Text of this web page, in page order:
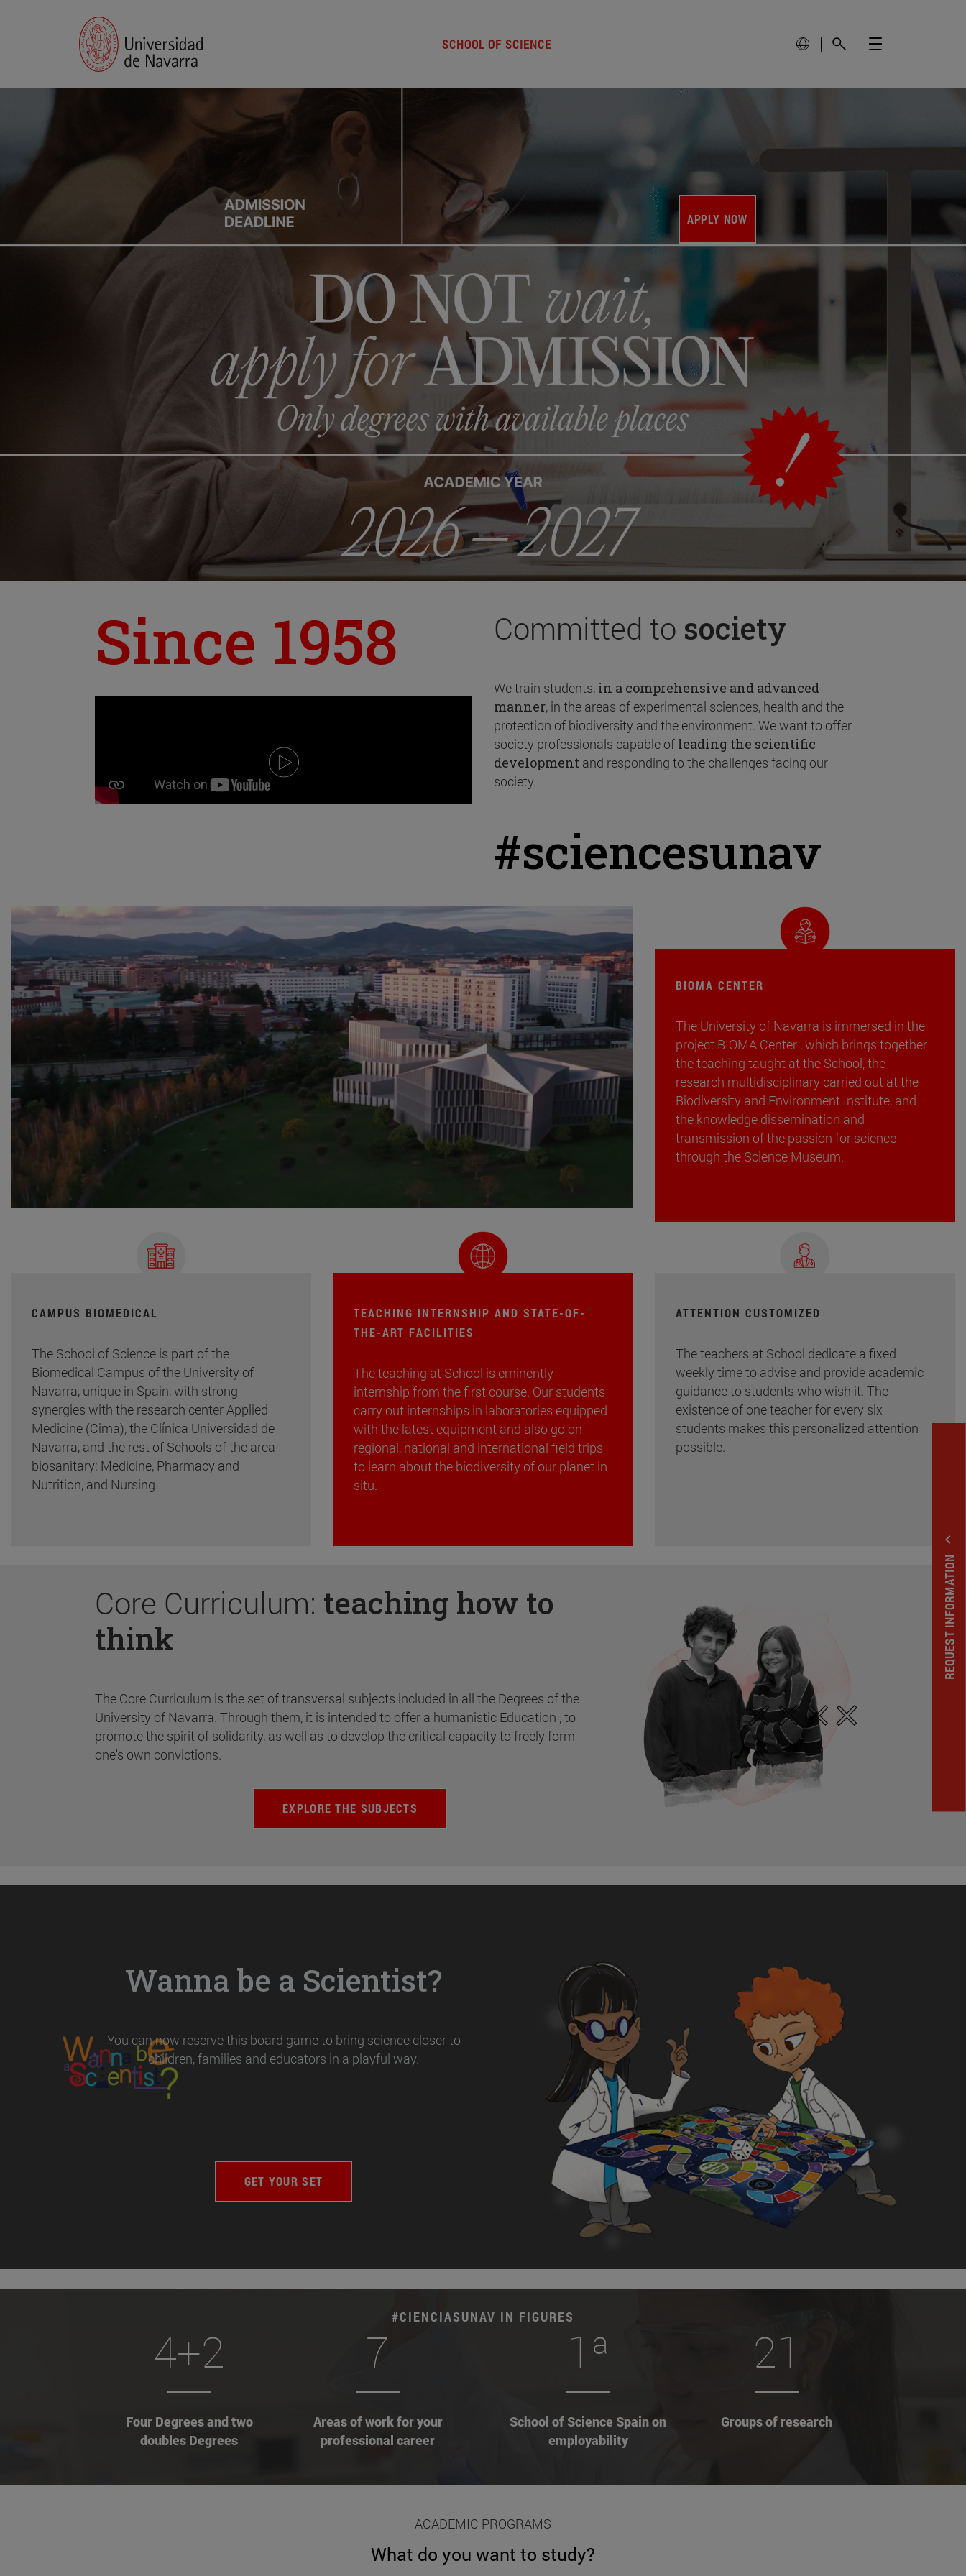
SCHOOL OF SCIENCE
APPLY NOW
Since 1958 Committed to society
We train students, in a comprehensive and advanced
manner, in the areas of experimental sciences, health and the
protection of biodiversity and the environment. We want to offer
society professionals capable of leading the scientific
development and responding to the challenges facing our
society.
#sciencesunav
BIOMA CENTER
The University of Navarra is immersed in the
project BIOMA Center , which brings together
the teaching taught at the School, the
research multidisciplinary carried out at the
Biodiversity and Environment Institute, and
the knowledge dissemination and
transmission of the passion for science
through the Science Museum.
CAMPUS BIOMEDICAL
The School of Science is part of the
Biomedical Campus of the University of
Navarra, unique in Spain, with strong
synergies with the research center Applied
Medicine (Cima), the Clínica Universidad de
Navarra, and the rest of Schools of the area
biosanitary: Medicine, Pharmacy and
Nutrition, and Nursing.
TEACHING INTERNSHIP AND STATE-OF-
THE-ART FACILITIES
The teaching at School is eminently
internship from the first course. Our students
carry out internships in laboratories equipped
with the latest equipment and also go on
regional, national and international field trips
to learn about the biodiversity of our planet in
situ.
ATTENTION CUSTOMIZED
The teachers at School dedicate a fixed
weekly time to advise and provide academic
guidance to students who wish it. The
existence of one teacher for every six
students makes this personalized attention
possible.
Core Curriculum: teaching how to
think
The Core Curriculum is the set of transversal subjects included in all the Degrees of the
University of Navarra. Through them, it is intended to offer a humanistic Education , to
promote the spirit of solidarity, as well as to develop the critical capacity to freely form
one's own convictions.
EXPLORE THE SUBJECTS
Wanna be a Scientist?
You can now reserve this board game to bring science closer to
children, families and educators in a playful way.
GET YOUR SET
#CIENCIASUNAV IN FIGURES
4+2
Four Degrees and two
doubles Degrees
7
Areas of work for your
professional career
1ª
School of Science Spain on
employability
21
Groups of research
ACADEMIC PROGRAMS
What do you want to study?
REQUEST INFORMATION
expand_less